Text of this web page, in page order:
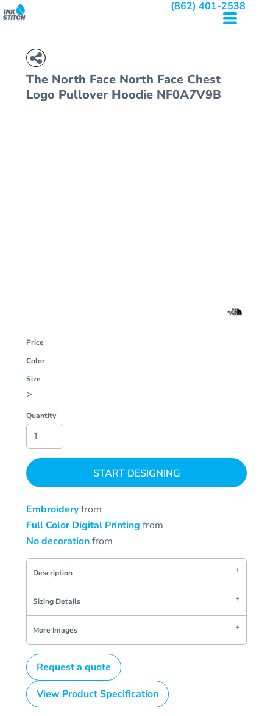
(862) 401-2538
The North Face North Face Chest
Logo Pullover Hoodie NF0A7V9B
Price
Color
Size
>
Quantity
START DESIGNING
Embroideryfrom
Full Color Digital Printing from
No decorationfrom
Description
Sizing Details
More Images
Request a quote
View Product Specification